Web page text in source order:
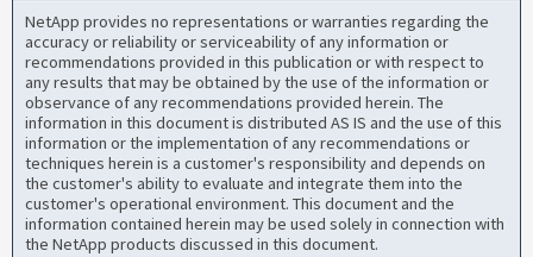
NetApp provides no representations or warranties regarding the
accuracy or reliability or serviceability of any information or
recommendations provided in this publication or with respect to
any results that may be obtained by the use of the information or
observance of any recommendations provided herein. The
information in this document is distributed AS IS and the use of this
information or the implementation of any recommendations or
techniques herein is a customer's responsibility and depends on
the customer's ability to evaluate and integrate them into the
customer's operational environment. This document and the
information contained herein may be used solely in connection with
the NetApp products discussed in this document.